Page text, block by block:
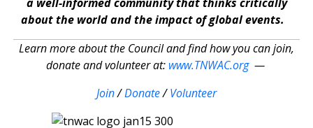
about the world and the impact of global events.
Learn more about the Council and find how you can join,
donate and volunteer at: www.TNWAC.org—
Join/Donate/Volunteer